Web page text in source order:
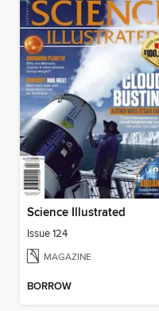
Science Illustrated
Issue 124
MAGAZINE
BORROW